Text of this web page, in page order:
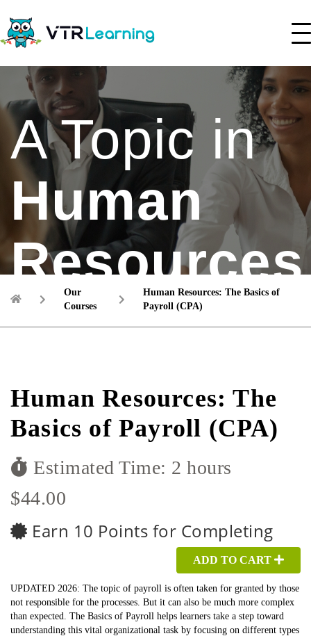
A Topic in
Human
Resources
Our
Courses
Human Resources: The Basics of
Payroll (CPA)
Human Resources: The
Basics of Payroll (CPA)
Estimated Time: 2 hours
$44.00
Earn 10 Points for Completing
ADD TO CART
UPDATED 2026: The topic of payroll is often taken for granted by those
not responsible for the processes. But it can also be much more complex
than expected. The Basics of Payroll helps learners take a step toward
understanding this vital organizational task by focusing on different types